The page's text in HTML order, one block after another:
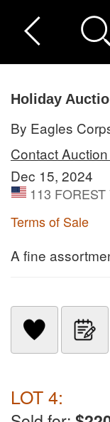
Holiday
By Eagles
Contact
Dec 15, 2024
113
Terms of Sale
A fine
LOT 4: